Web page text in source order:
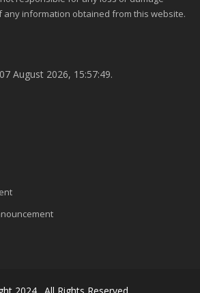
any information obtained from this website.
August 2026, 15:57:49.